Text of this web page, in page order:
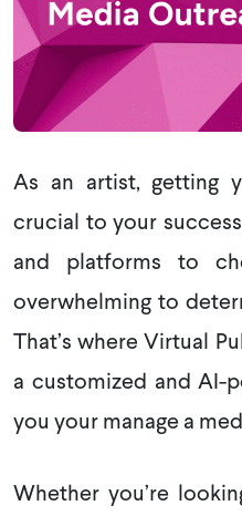
As an artist, getting
crucial to your
and platforms to
overwhelming to
That’s where Virtual
a customized and AI-
you your manage a
Whether you’re